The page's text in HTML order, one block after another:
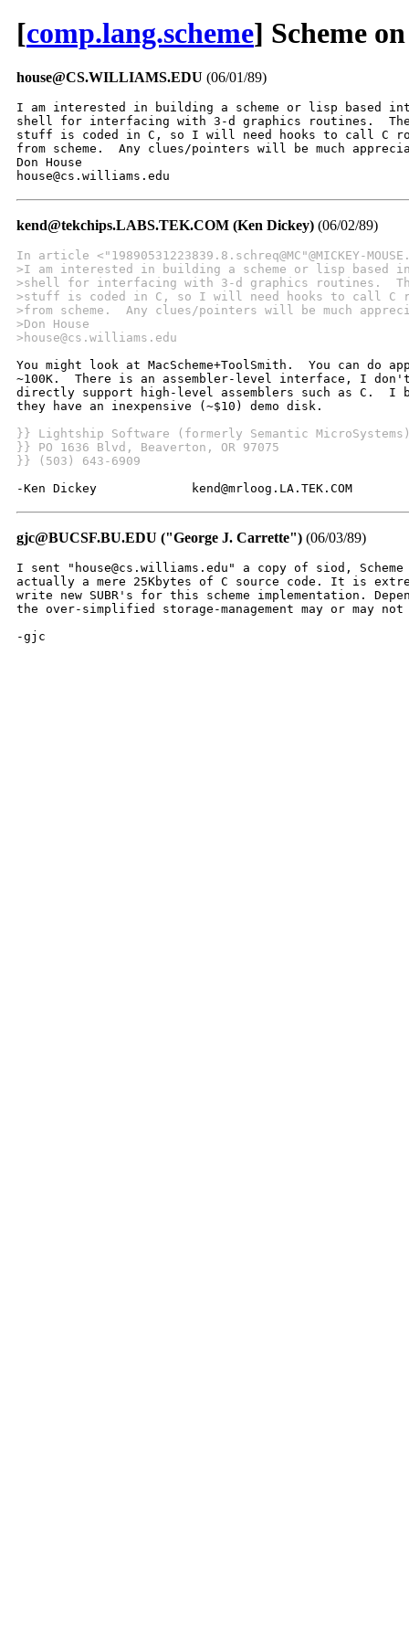
[comp.lang.scheme] Scheme
house@CS.WILLIAMS.EDU (06/01/89)
I am interested in building a scheme or lisp based
shell for interfacing with 3-d graphics routines.
stuff is coded in C, so I will need hooks to call C
from scheme.  Any clues/pointers will be much
Don House
house@cs.williams.edu
kend@tekchips.LABS.TEK.COM (Ken Dickey) (06/02/89)
In article <"19890531223839.8.schreq@MC"@MICKEY-
>I am interested in building a scheme or lisp based
>shell for interfacing with 3-d graphics routines.
>stuff is coded in C, so I will need hooks to call C
>from scheme.  Any clues/pointers will be much
>Don House
>house@cs.williams.edu
You might look at MacScheme+ToolSmith.  You can do
~100K.  There is an assembler-level interface, I
directly support high-level assemblers such as C.  I
they have an inexpensive (~$10) demo disk.
}} Lightship Software (formerly Semantic
}} PO 1636 Blvd, Beaverton, OR 97075
}} (503) 643-6909
-Ken Dickey             kend@mrloog.LA.TEK.COM
gjc@BUCSF.BU.EDU ("George J. Carrette") (06/03/89)
I sent "house@cs.williams.edu" a copy of siod,
actually a mere 25Kbytes of C source code. It is
write new SUBR's for this scheme implementation.
the over-simplified storage-management may or may
-gjc